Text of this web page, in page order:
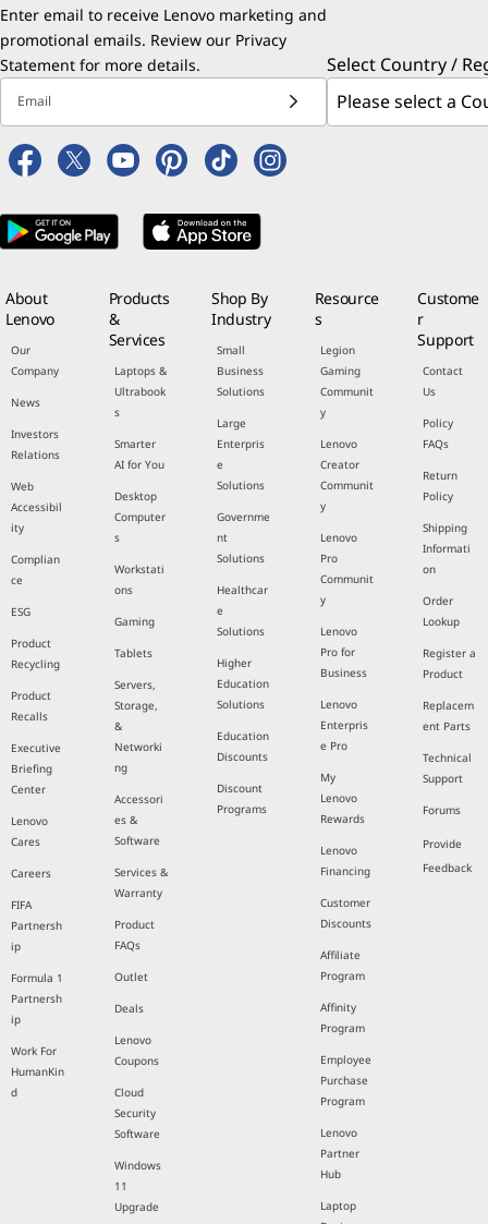
Enter email to receive Lenovo marketing and
promotional emails. Review our Privacy
Statement for more details.
Email
Select Country /
About
Lenovo
Our
Company
News
Investors
Relations
Web
Accessibil
ity
Complian
ce
ESG
Product
Recycling
Product
Recalls
Executive
Briefing
Center
Lenovo
Cares
Careers
FIFA
Partnersh
ip
Formula 1
Partnersh
ip
Work For
HumanKin
d
Products
&
Services
Laptops &
Ultrabook
s
Smarter
AI for You
Desktop
Computer
s
Workstati
ons
Gaming
Tablets
Servers,
Storage,
&
Networki
ng
Accessori
es &
Software
Services &
Warranty
Product
FAQs
Outlet
Deals
Lenovo
Coupons
Cloud
Security
Software
Windows
11
Upgrade
Shop By
Industry
Small
Business
Solutions
Large
Enterpris
e
Solutions
Governme
nt
Solutions
Healthcar
e
Solutions
Higher
Education
Solutions
Education
Discounts
Discount
Programs
Resource
s
Legion
Gaming
Communit
y
Lenovo
Creator
Communit
y
Lenovo
Pro
Communit
y
Lenovo
Pro for
Business
Lenovo
Enterpris
e Pro
My
Lenovo
Rewards
Lenovo
Financing
Customer
Discounts
Affiliate
Program
Affinity
Program
Employee
Purchase
Program
Lenovo
Partner
Hub
Laptop
Custome
r
Support
Contact
Us
Policy
FAQs
Return
Policy
Shipping
Informati
on
Order
Lookup
Register a
Product
Replacem
ent Parts
Technical
Support
Forums
Provide
Feedback